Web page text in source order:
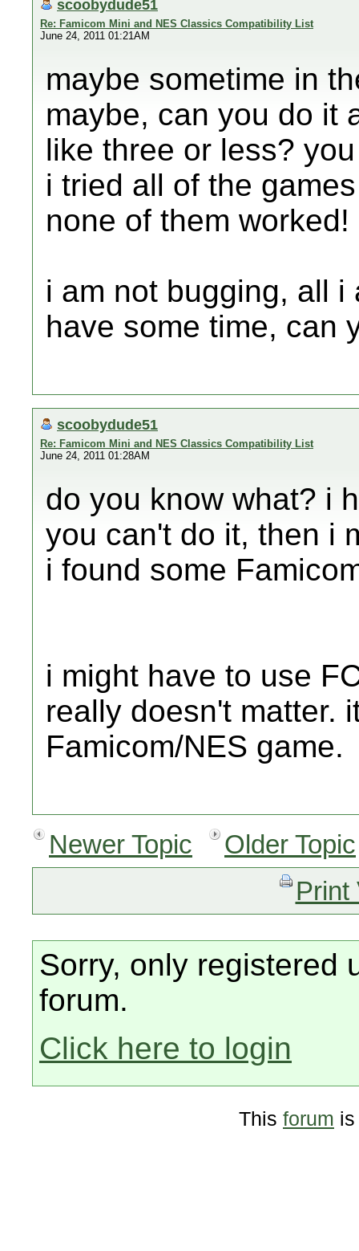
scoobydude51
Re: Famicom Mini and NES Classics Compatibility List
June 24, 2011 01:21AM
maybe sometime in
maybe, can you do it
like three or less?
i tried all of the
none of them worked!
i am not bugging, all
have some time, can
scoobydude51
Re: Famicom Mini and NES Classics Compatibility List
June 24, 2011 01:28AM
do you know what? i
you can't do it, then i
i found some
i might have to use
really doesn't matter.
Famicom/NES game.
Newer Topic
Older Topic
Print
Sorry, only registered
forum.
Click here to login
This forum